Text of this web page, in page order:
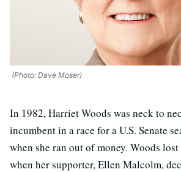
(Photo: Dave Moser)
In 1982, Harriet Woods was neck to
incumbent in a race for a U.S. Senate
when she ran out of money. Woods lost
when her supporter, Ellen Malcolm,